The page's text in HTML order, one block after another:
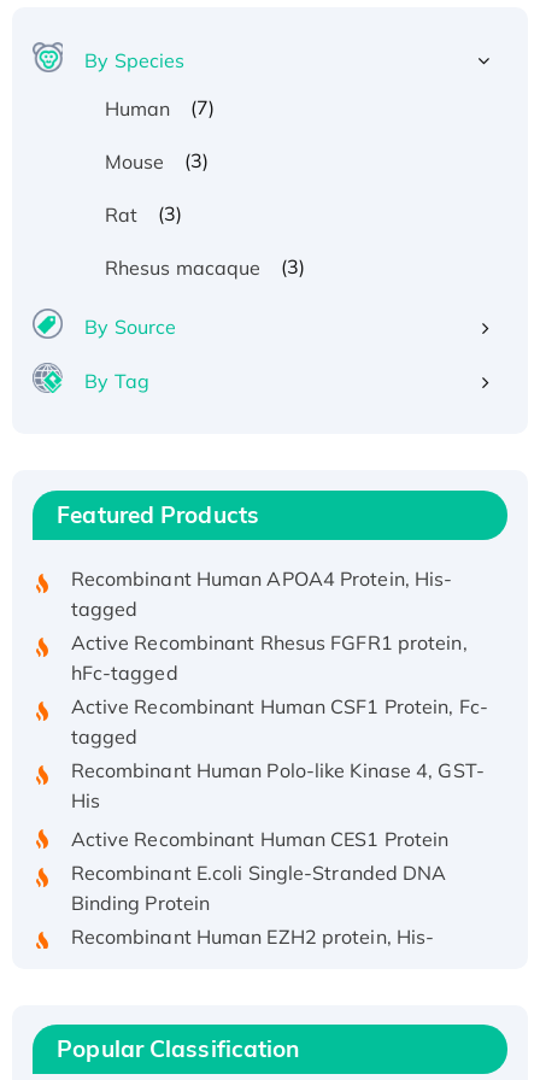
By Species
Human
(7)
Mouse (3)
Rat (3)
Rhesus macaque (3)
By Source
By Tag
Featured Products
Recombinant Human ATOX1 Protein, with Cu
His/GST-tagged
Recombinant Human APOA4 Protein, His-
tagged
Active Recombinant Rhesus FGFR1 protein,
hFc-tagged
Active Recombinant Human CSF1 Protein, Fc-
tagged
Recombinant Human Polo-like Kinase 4, GST-
His
Active Recombinant Human CES1 Protein
Recombinant E.coli Single-Stranded DNA
Binding Protein
Recombinant Human EZH2 protein, His-
Active
Recombinant Full Length Pig Potassium
Popular Classification